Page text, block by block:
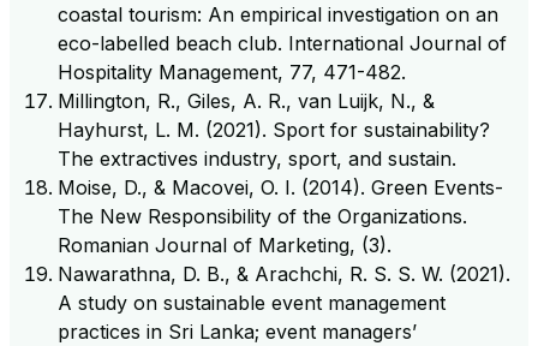
coastal tourism: An empirical investigation on an
eco-labelled beach club. International Journal of
Hospitality Management, 77, 471-482.
Millington, R., Giles, A. R., van Luijk, N., &
Hayhurst, L. M. (2021). Sport for sustainability?
The extractives industry, sport, and sustain.
Moise, D., & Macovei, O. I. (2014). Green Events-
The New Responsibility of the Organizations.
Romanian Journal of Marketing, (3).
Nawarathna, D. B., & Arachchi, R. S. S. W. (2021).
A study on sustainable event management
practices in Sri Lanka; event managers’